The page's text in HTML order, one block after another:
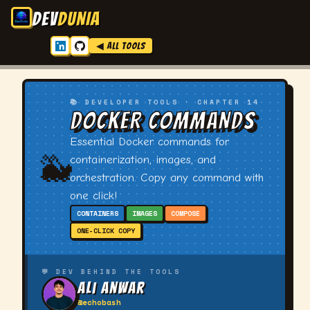
DEVDUNIA
◀ ALL TOOLS
🐳
📚 DEVELOPER TOOLS · CHAPTER 14
DOCKER COMMANDS
Essential Docker commands for
containerization, images, and
orchestration. Copy any command with
one click!
CONTAINERS IMAGES
COMPOSE
ONE-CLICK COPY
💬 DEV BEHIND THE TOOLS
Ali Anwar
@echobash